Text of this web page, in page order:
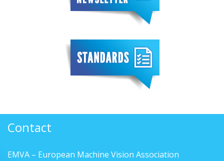
Contact
EMVA – European Machine Vision Association